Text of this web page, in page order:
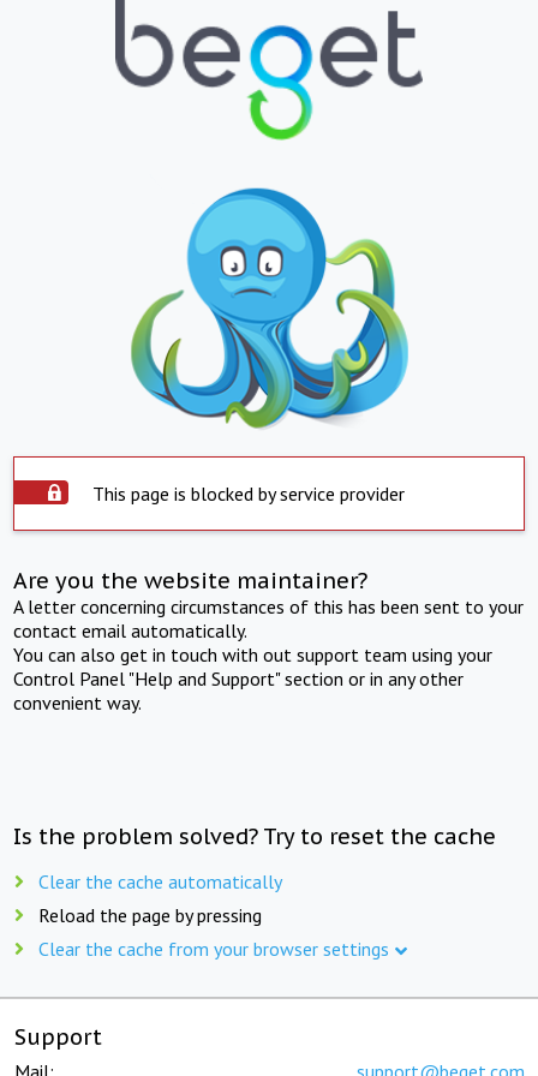
This page is blocked by service provider
Are you the website maintainer?
A letter concerning circumstances of this has been sent to your
contact email automatically.
You can also get in touch with out support team using your
Control Panel "Help and Support" section or in any other
convenient way.
Is the problem solved? Try to reset the cache
Clear the cache automatically
Reload the page by pressing
Clear the cache from your browser settings
Support
Mail: support@beget.com